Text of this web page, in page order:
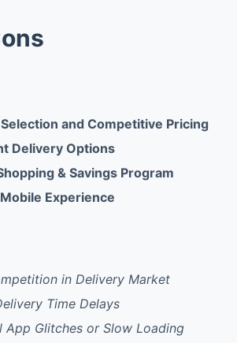
and Competitive Pricing
Delivery Options
& Savings Program
Experience
in Delivery Market
Time Delays
App Glitches or Slow Loading